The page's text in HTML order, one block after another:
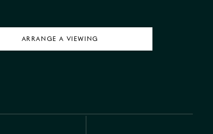
ARRANGE A VIEWING